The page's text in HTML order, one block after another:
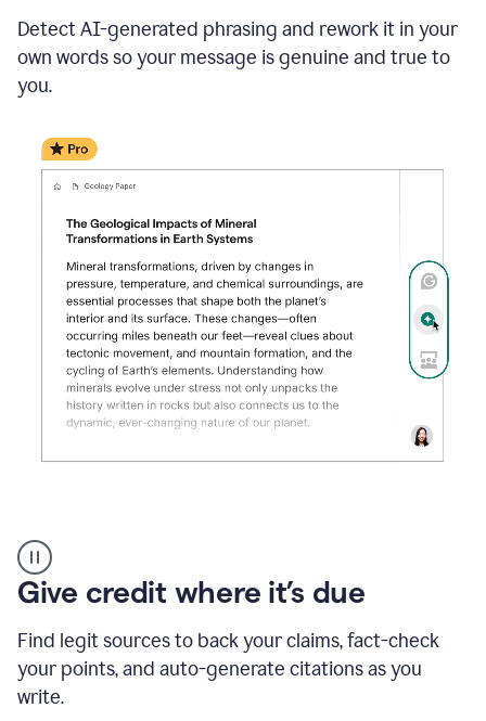
Coordinator
_
product
example
Detect AI-generated phrasing and rework it in your
own words so your message is genuine and true to
you.
AI
Detector
tool
example
Give credit where it’s due
Find legit sources to back your claims, fact-check
your points, and auto-generate citations as you
write.